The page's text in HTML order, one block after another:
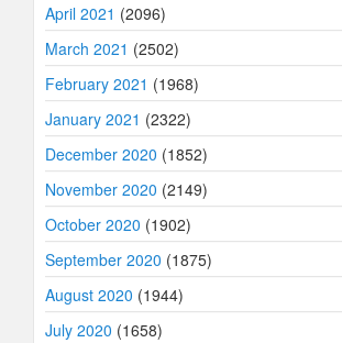
April 2021 (2096)
March 2021 (2502)
February 2021 (1968)
January 2021 (2322)
December 2020 (1852)
November 2020 (2149)
October 2020 (1902)
September 2020 (1875)
August 2020 (1944)
July 2020 (1658)